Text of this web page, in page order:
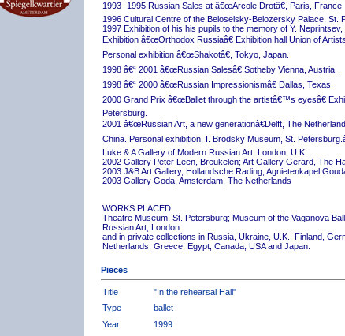
1993 -1995 Russian Sales at â€œArcole Drotâ€, Paris, France
1996 Cultural Centre of the Beloselsky-Belozersky Palace, St.
1997 Exhibition of his his pupils to the memory of Y. Neprintsev,
Exhibition â€œOrthodox Russiaâ€ Exhibition hall Union of
Personal exhibition â€œShakotâ€, Tokyo, Japan.
1998 â€“ 2001 â€œRussian Salesâ€ Sotheby Vienna, Austria.
1998 â€“ 2000 â€œRussian Impressionismâ€ Dallas, Texas.
2000 Grand Prix â€œBallet through the artistâ€™s eyesâ€
Petersburg.
2001 â€œRussian Art, a new generationâ€Delft, The
China. Personal exhibition, I. Brodsky Museum, St.
Luke & A Gallery of Modern Russian Art, London, U.K..
2002 Gallery Peter Leen, Breukelen; Art Gallery Gerard, The
2003 J&B Art Gallery, Hollandsche Rading; Agnietenkapel
2003 Gallery Goda, Amsterdam, The Netherlands
WORKS PLACED
Theatre Museum, St. Petersburg; Museum of the Vaganova
Russian Art, London.
and in private collections in Russia, Ukraine, U.K., Finland,
Netherlands, Greece, Egypt, Canada, USA and Japan.
Pieces
Title
"In the rehearsal Hall"
Type
ballet
Year
1999